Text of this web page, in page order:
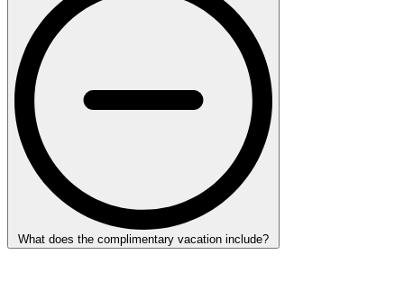
What does the complimentary vacation include?